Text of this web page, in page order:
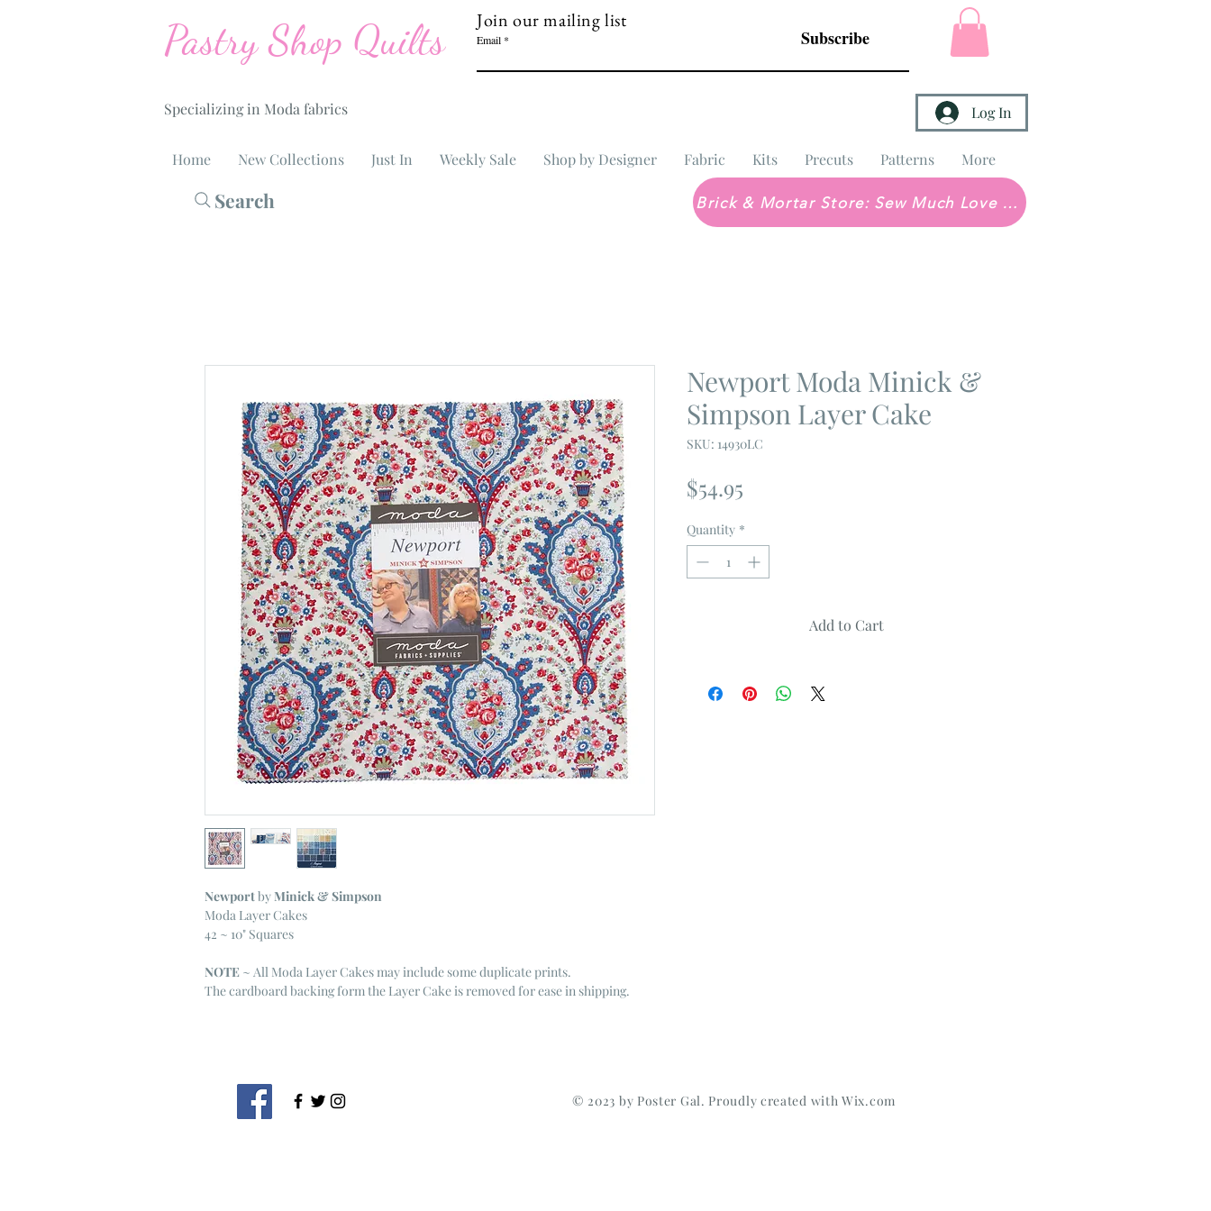
Pastry Shop Quilts
Specializing in Moda fabrics
Join our mailing list
Email Subscribe
Log In
Home New Collections Just In Weekly Sale Shop by Designer Fabric Kits Precuts Patterns More
Search Brick & Mortar Store: Sew Much Love Quilt Shop
NewportbyMinick & Simpson
Moda Layer Cakes
42 ~ 10" Squares
NOTE ~ All Moda Layer Cakes may include some duplicate prints.
The cardboard backing form the Layer Cake is removed for ease in shipping.
Newport Moda Minick &
Simpson Layer Cake
SKU: 14930LC
$54.95
Quantity *
Add to Cart
© 2023 by Poster Gal. Proudly created withWix.com